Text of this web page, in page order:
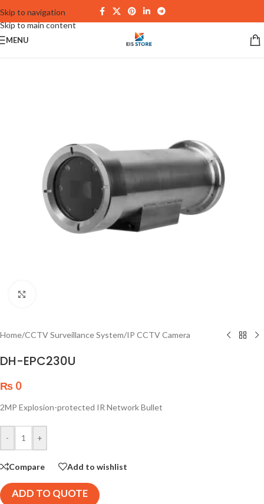
Skip to navigation
Skip to main content
MENU
Home/CCTV Surveillance System/IP CCTV Camera
DH-EPC230U
₨ 0
2MP Explosion-protected IR Network Bullet
- +
Compare Add to wishlist
ADD TO QUOTE